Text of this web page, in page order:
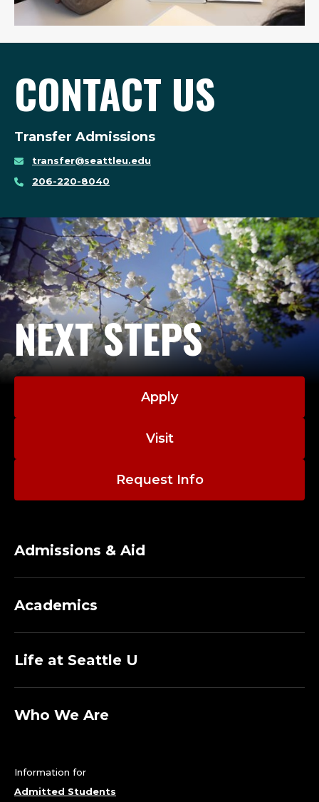
CONTACT US
Transfer Admissions
transfer@seattleu.edu
206-220-8040
NEXT STEPS
Apply
Visit
Request Info
Admissions & Aid
Academics
Life at Seattle U
Who We Are
Information for
Admitted Students